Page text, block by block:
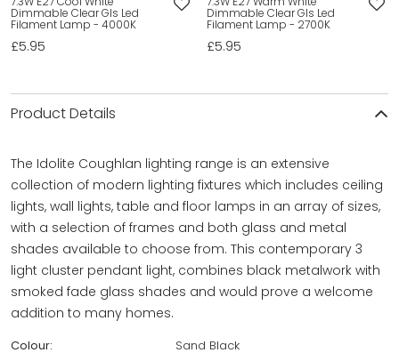
Dimmable Clear Gls Led
Filament Lamp - 4000K
£5.95
Dimmable Clear Gls Led
Filament Lamp - 2700K
£5.95
Product Details
The Idolite Coughlan lighting range is an extensive
collection of modern lighting fixtures which includes ceiling
lights, wall lights, table and floor lamps in an array of sizes,
with a selection of frames and both glass and metal
shades available to choose from. This contemporary 3
light cluster pendant light, combines black metalwork with
smoked fade glass shades and would prove a welcome
addition to many homes.
Colour:
Sand Black